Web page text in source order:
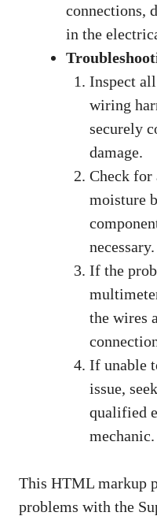
connections,
in the
Inspect
wiring
securely
damage.
Check for
moisture
necessary.
If the
the wires
If unable
issue,
qualified
mechanic.
This HTML markup
problems with the